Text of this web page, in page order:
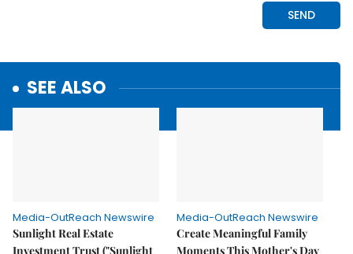
SEE ALSO
Media-OutReach Newswire
Sunlight Real Estate
Investment Trust ("Sunlight
Media-OutReach Newswire
Create Meaningful Family
Moments This Mother's Day